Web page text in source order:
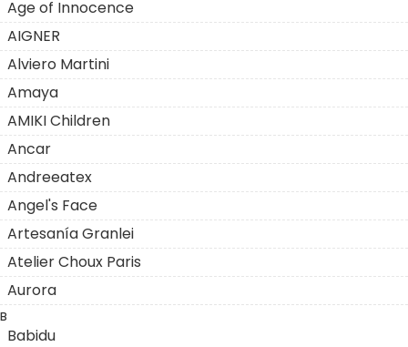
Age of Innocence
AIGNER
Alviero Martini
Amaya
AMIKI Children
Ancar
Andreeatex
Angel's Face
Artesanía Granlei
Atelier Choux Paris
Aurora
B
Babidu